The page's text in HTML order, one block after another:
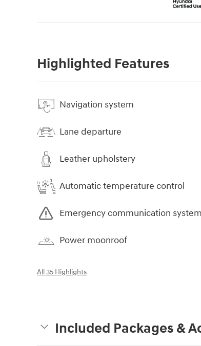
Highlighted Features
Navigation system
Lane departure
Leather upholstery
Automatic temperature control
Emergency communication system
Power moonroof
All 35 Highlights
Included Packages &